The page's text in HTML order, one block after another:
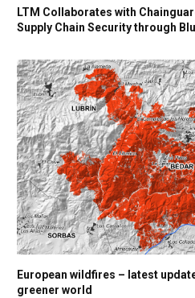
LTM Collaborates with
Supply Chain Security through
European wildfires – latest
greener world